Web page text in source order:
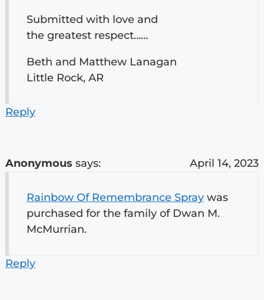
Submitted with love and
the greatest respect……
Beth and Matthew Lanagan
Little Rock, AR
Reply
Anonymous says: April 14, 2023
Rainbow Of Remembrance Spraywas
purchased for the family of Dwan M.
McMurrian.
Reply